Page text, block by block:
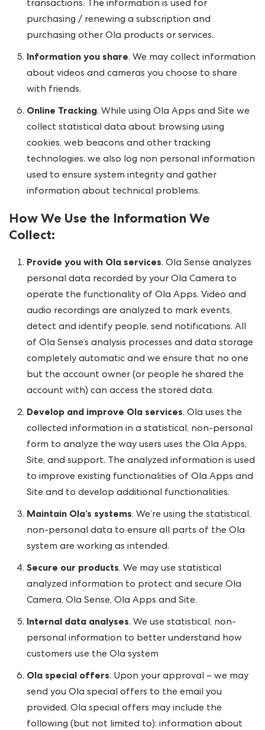
transactions. The information is used for
purchasing / renewing a subscription and
purchasing other Ola products or services.
Information you share. We may collect information
about videos and cameras you choose to share
with friends.
Online Tracking. While using Ola Apps and Site we
collect statistical data about browsing using
cookies, web beacons and other tracking
technologies. we also log non personal information
used to ensure system integrity and gather
information about technical problems.
How We Use the Information We
Collect:
Provide you with Ola services. Ola Sense analyzes
personal data recorded by your Ola Camera to
operate the functionality of Ola Apps. Video and
audio recordings are analyzed to mark events,
detect and identify people, send notifications. All
of Ola Sense’s analysis processes and data storage
completely automatic and we ensure that no one
but the account owner (or people he shared the
account with) can access the stored data.
Develop and improve Ola services. Ola uses the
collected information in a statistical, non-personal
form to analyze the way users uses the Ola Apps,
Site, and support. The analyzed information is used
to improve existing functionalities of Ola Apps and
Site and to develop additional functionalities.
Maintain Ola’s systems. We’re using the statistical,
non-personal data to ensure all parts of the Ola
system are working as intended.
Secure our products. We may use statistical
analyzed information to protect and secure Ola
Camera, Ola Sense, Ola Apps and Site.
Internal data analyses. We use statistical, non-
personal information to better understand how
customers use the Ola system
Ola special offers. Upon your approval – we may
send you Ola special offers to the email you
provided. Ola special offers may include the
following (but not limited to): information about